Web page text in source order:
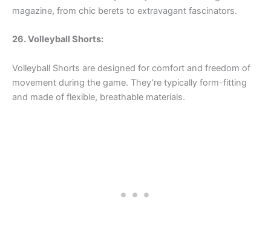
magazine, from chic berets to extravagant fascinators.
26. Volleyball Shorts:
Volleyball Shorts are designed for comfort and freedom of
movement during the game. They’re typically form-fitting
and made of flexible, breathable materials.